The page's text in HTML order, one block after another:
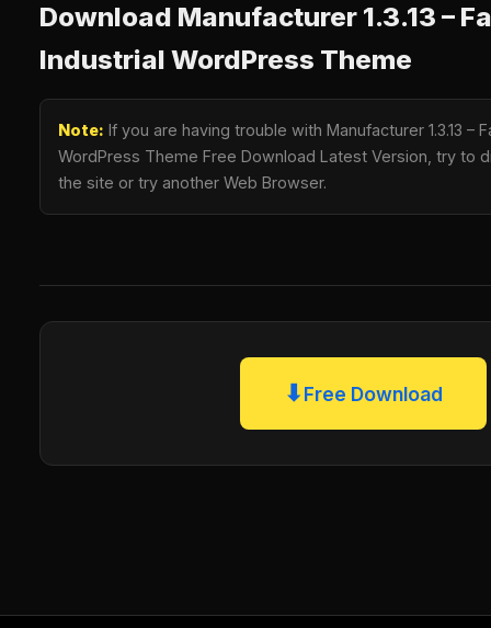
Download Manufacturer 1.3.13 –
Industrial WordPress Theme
Note: If you are having trouble with Manufacturer 1.3.13 –
WordPress Theme Free Download Latest Version, try to
the site or try another Web Browser.
⬇Free Download